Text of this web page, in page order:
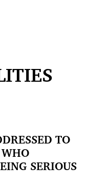
TO
SERIOUS